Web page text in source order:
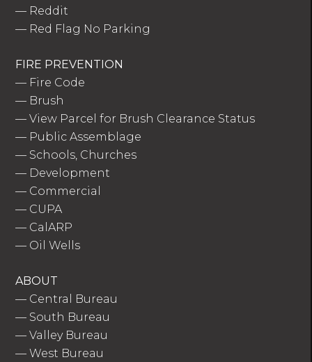
— Reddit
— Red Flag No Parking
FIRE PREVENTION
— Fire Code
— Brush
—View Parcel for Brush Clearance Status
— Public Assemblage
— Schools, Churches
— Development
— Commercial
— CUPA
— CalARP
— Oil Wells
ABOUT
— Central Bureau
— South Bureau
—Valley Bureau
—West Bureau